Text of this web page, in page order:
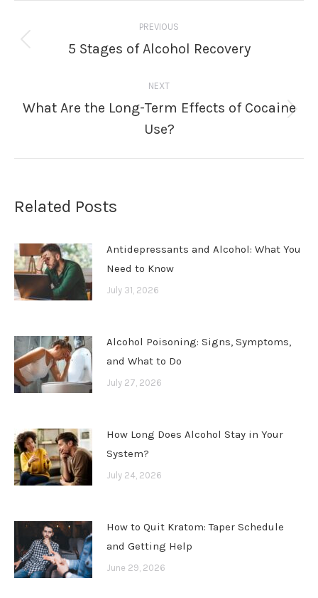
navigation
PREVIOUS
Previous
5 Stages of Alcohol Recovery
NEXT
post:
What Are the Long-Term Effects of Cocaine
Use?
Related Posts
Antidepressants and Alcohol: What You
Need to Know
July 31, 2026
Alcohol Poisoning: Signs, Symptoms,
and What to Do
July 27, 2026
How Long Does Alcohol Stay in Your
System?
July 24, 2026
How to Quit Kratom: Taper Schedule
and Getting Help
June 29, 2026